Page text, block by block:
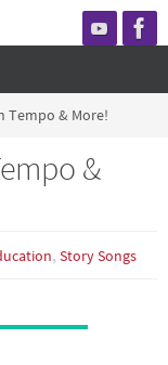
Tempo & More!
&
, Story Songs